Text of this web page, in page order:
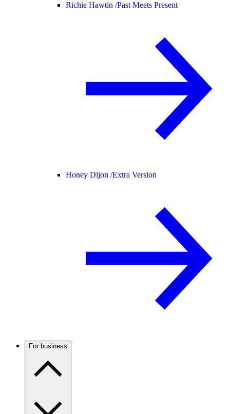
Richie Hawtin /Past Meets Present
Honey Dijon /Extra Version
For business